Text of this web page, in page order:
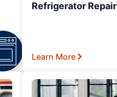
Refrigerator Repair
Learn More